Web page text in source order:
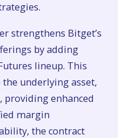
strengthens Bitget’s
by adding
lineup. This
underlying asset,
providing enhanced
margin
the contract